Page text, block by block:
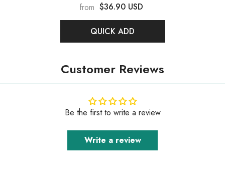
Sunshine
from $36.90 USD
QUICK ADD
Customer Reviews
Be the first to write a review
Write a review